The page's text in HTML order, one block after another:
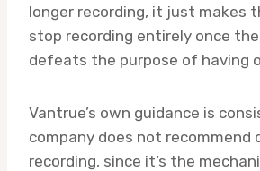
longer recording, it just makes
stop recording entirely once
defeats the purpose of having
Vantrue’s own guidance is
company does not recommend
recording, since it’s the